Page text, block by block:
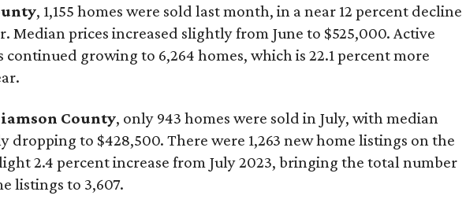
, 1,155 homes were sold last month, in a near 12 percent decline
Median prices increased slightly from June to $525,000. Active
continued growing to 6,264 homes, which is 22.1 percent more
County, only 943 homes were sold in July, with median
dropping to $428,500. There were 1,263 new home listings on the
2.4 percent increase from July 2023, bringing the total number
listings to 3,607.